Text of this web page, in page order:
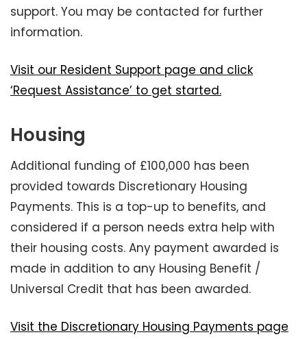
support. You may be contacted for further
information.
Visit our Resident Support page and click
‘Request Assistance’ to get started.
Housing
Additional funding of £100,000 has been
provided towards Discretionary Housing
Payments. This is a top-up to benefits, and
considered if a person needs extra help with
their housing costs. Any payment awarded is
made in addition to any Housing Benefit /
Universal Credit that has been awarded.
Visit the Discretionary Housing Payments page